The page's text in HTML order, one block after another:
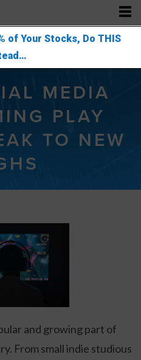
of Your Stocks, Do THIS
MEDIA
PLAY
TO NEW
and growing part of
From small indie studious